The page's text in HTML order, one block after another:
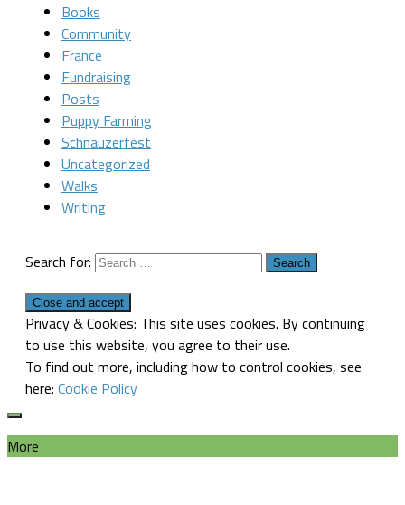
Books
Community
France
Fundraising
Posts
Puppy Farming
Schnauzerfest
Uncategorized
Walks
Writing
Search for:
Privacy & Cookies: This site uses cookies. By continuing
to use this website, you agree to their use.
To find out more, including how to control cookies, see
here: Cookie Policy
More